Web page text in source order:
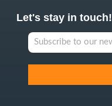
Let's stay in touch!